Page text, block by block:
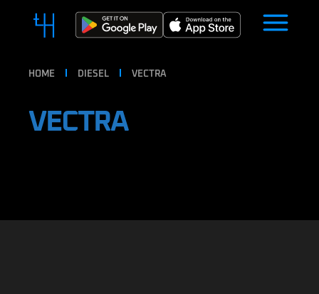
HOME DIESEL VECTRA
VECTRA